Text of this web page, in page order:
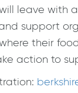
leave with
support
their
action to